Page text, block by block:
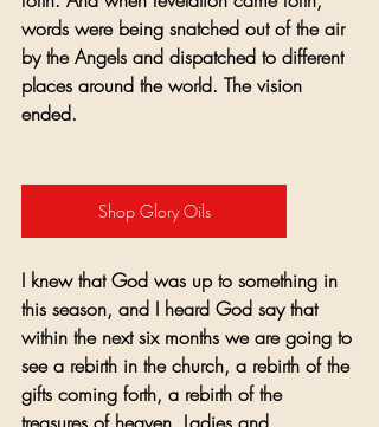
words were being snatched out of the air
by the Angels and dispatched to different
places around the world. The vision
ended.
Shop Glory Oils
I knew that God was up to something in
this season, and I heard God say that
within the next six months we are going to
see a rebirth in the church, a rebirth of the
gifts coming forth, a rebirth of the